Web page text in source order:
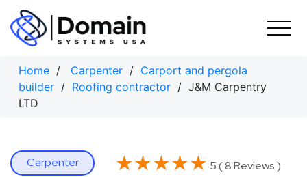
Skip
content
Home / Carpenter / Carport and pergola
builder / Roofing contractor / J&M Carpentry
LTD
Carpenter ★★★★★
★★★★★ 5 ( 8 Reviews )